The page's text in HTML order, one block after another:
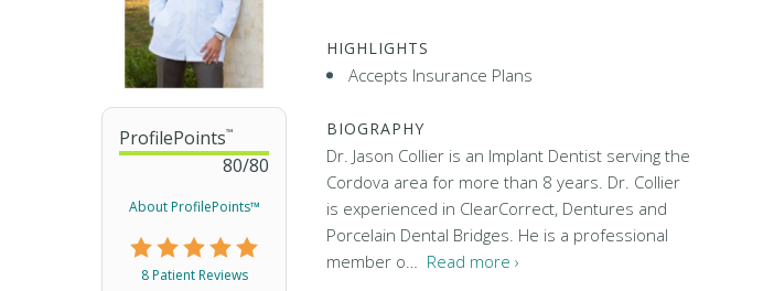
ProfilePoints™
80/80
About ProfilePoints™
8 Patient Reviews
HIGHLIGHTS
Accepts Insurance Plans
BIOGRAPHY
Dr. Jason Collier is an Implant Dentist serving the
Cordova area for more than 8 years. Dr. Collier
is experienced in ClearCorrect, Dentures and
Porcelain Dental Bridges. He is a professional
member o… Read more ›